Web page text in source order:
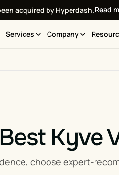
acquired by Hyperdash. Read
Services Company
Kyve
choose expert-